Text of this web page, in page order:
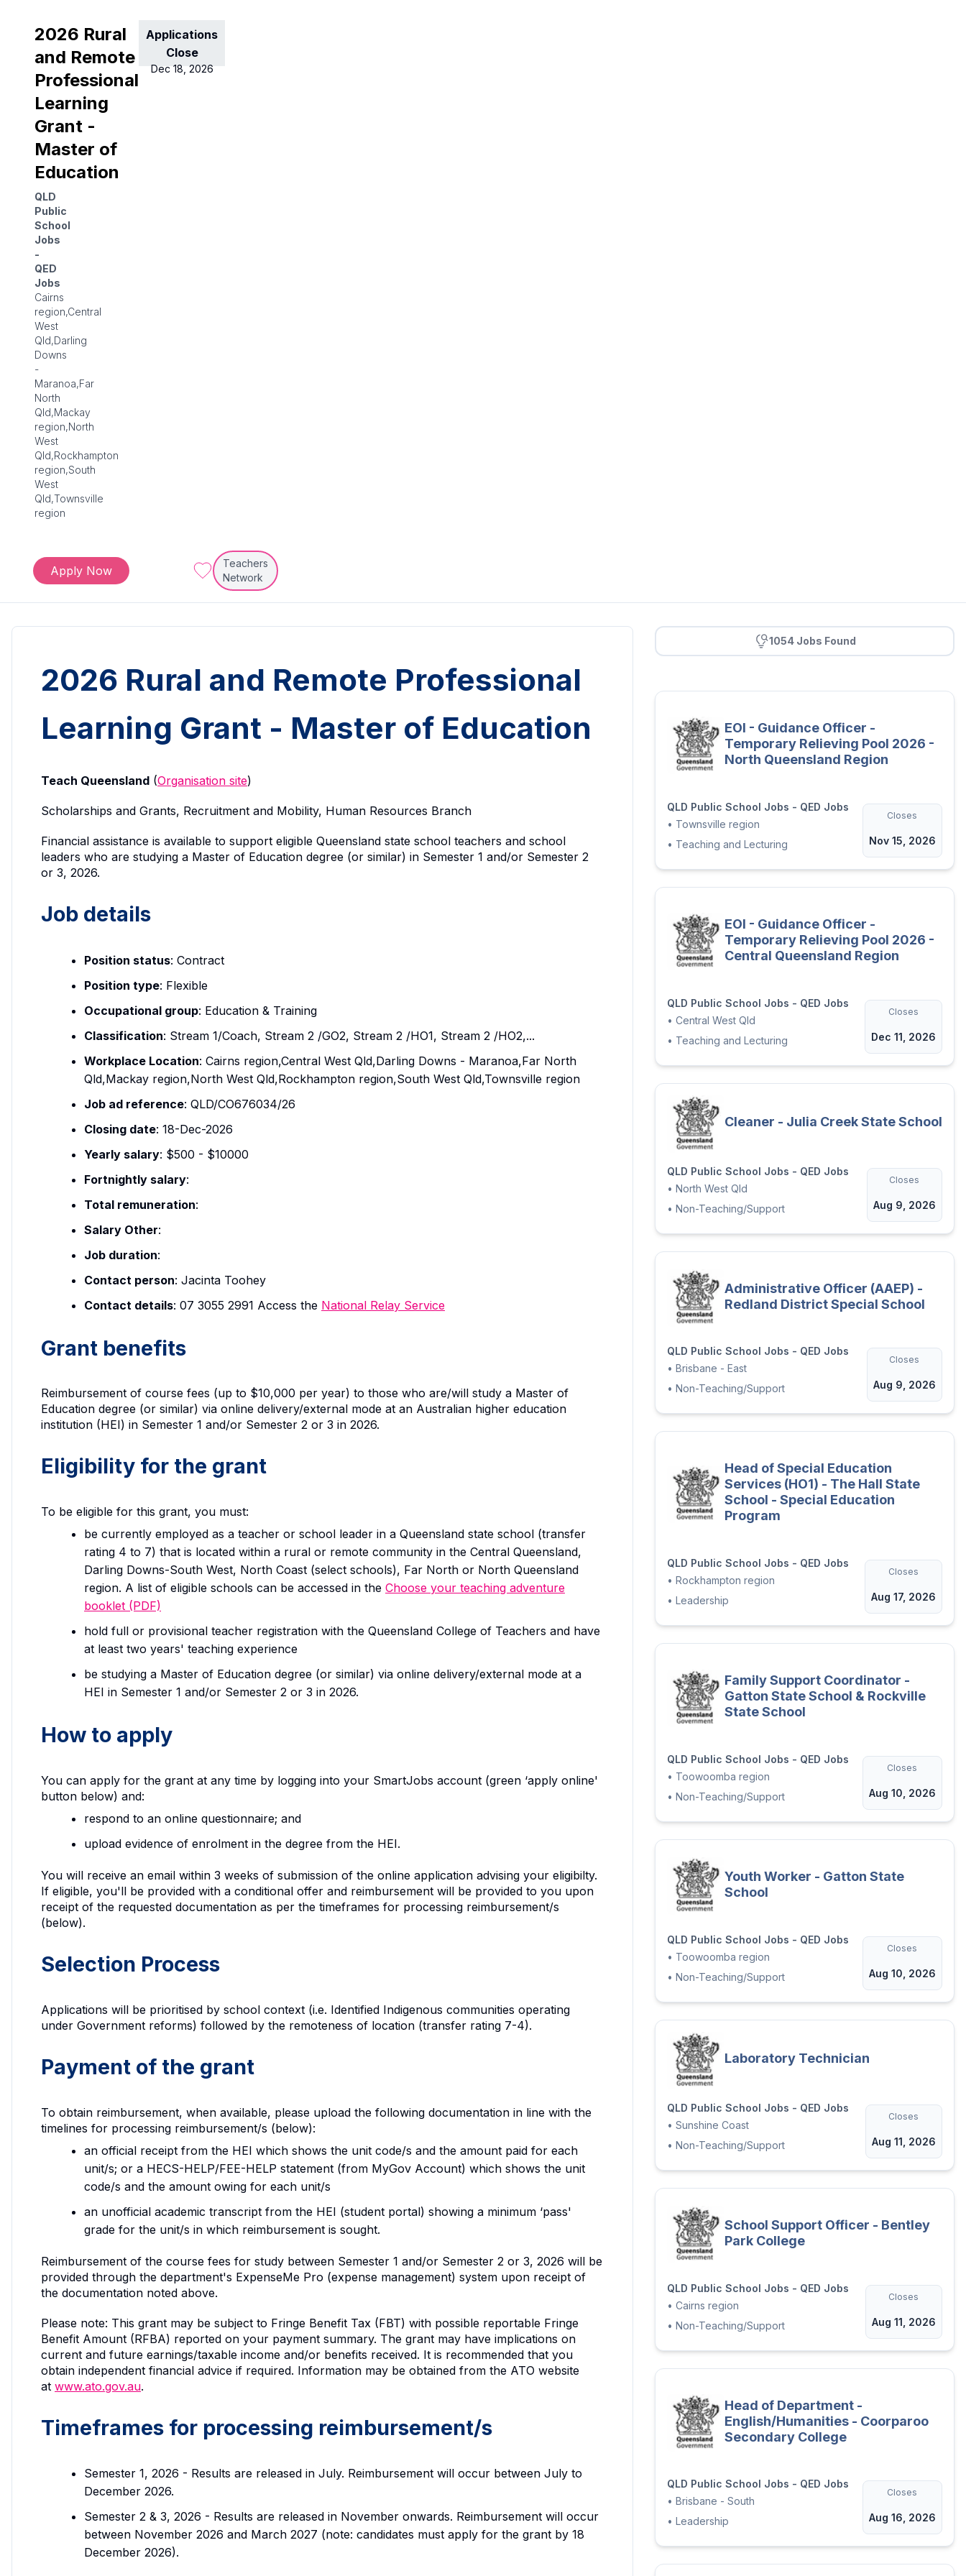
2026 Rural
and Remote
Professional
Learning
Grant -
Master of
Education
Applications
Close
Dec 18, 2026
QLD
Public
School
Jobs
-
QED
Jobs
Cairns
region,Central
West
Qld,Darling
Downs
-
Maranoa,Far
North
Qld,Mackay
region,North
West
Qld,Rockhampton
region,South
West
Qld,Townsville
region
Apply Now
Teachers
Network
2026 Rural and Remote Professional
Learning Grant - Master of Education
Teach Queensland (Organisation site)
Scholarships and Grants, Recruitment and Mobility, Human Resources Branch
Financial assistance is available to support eligible Queensland state school teachers and school
leaders who are studying a Master of Education degree (or similar) in Semester 1 and/or Semester 2
or 3, 2026.
Job details
Position status: Contract
Position type: Flexible
Occupational group: Education & Training
Classification: Stream 1/Coach, Stream 2 /GO2, Stream 2 /HO1, Stream 2 /HO2,...
Workplace Location: Cairns region,Central West Qld,Darling Downs - Maranoa,Far North
Qld,Mackay region,North West Qld,Rockhampton region,South West Qld,Townsville region
Job ad reference: QLD/CO676034/26
Closing date: 18-Dec-2026
Yearly salary: $500 - $10000
Fortnightly salary:
Total remuneration:
Salary Other:
Job duration:
Contact person: Jacinta Toohey
Contact details: 07 3055 2991 Access the National Relay Service
Grant benefits
Reimbursement of course fees (up to $10,000 per year) to those who are/will study a Master of
Education degree (or similar) via online delivery/external mode at an Australian higher education
institution (HEI) in Semester 1 and/or Semester 2 or 3 in 2026.
Eligibility for the grant
To be eligible for this grant, you must:
be currently employed as a teacher or school leader in a Queensland state school (transfer
rating 4 to 7) that is located within a rural or remote community in the Central Queensland,
Darling Downs-South West, North Coast (select schools), Far North or North Queensland
region. A list of eligible schools can be accessed in the Choose your teaching adventure
booklet (PDF)
hold full or provisional teacher registration with the Queensland College of Teachers and have
at least two years' teaching experience
be studying a Master of Education degree (or similar) via online delivery/external mode at a
HEI in Semester 1 and/or Semester 2 or 3 in 2026.
How to apply
You can apply for the grant at any time by logging into your SmartJobs account (green ‘apply online'
button below) and:
respond to an online questionnaire; and
upload evidence of enrolment in the degree from the HEI.
You will receive an email within 3 weeks of submission of the online application advising your eligibilty.
If eligible, you'll be provided with a conditional offer and reimbursement will be provided to you upon
receipt of the requested documentation as per the timeframes for processing reimbursement/s
(below).
Selection Process
Applications will be prioritised by school context (i.e. Identified Indigenous communities operating
under Government reforms) followed by the remoteness of location (transfer rating 7-4).
Payment of the grant
To obtain reimbursement, when available, please upload the following documentation in line with the
timelines for processing reimbursement/s (below):
an official receipt from the HEI which shows the unit code/s and the amount paid for each
unit/s; or a HECS-HELP/FEE-HELP statement (from MyGov Account) which shows the unit
code/s and the amount owing for each unit/s
an unofficial academic transcript from the HEI (student portal) showing a minimum ‘pass'
grade for the unit/s in which reimbursement is sought.
Reimbursement of the course fees for study between Semester 1 and/or Semester 2 or 3, 2026 will be
provided through the department's ExpenseMe Pro (expense management) system upon receipt of
the documentation noted above.
Please note: This grant may be subject to Fringe Benefit Tax (FBT) with possible reportable Fringe
Benefit Amount (RFBA) reported on your payment summary. The grant may have implications on
current and future earnings/taxable income and/or benefits received. It is recommended that you
obtain independent financial advice if required. Information may be obtained from the ATO website
at www.ato.gov.au.
Timeframes for processing reimbursement/s
Semester 1, 2026 - Results are released in July. Reimbursement will occur between July to
December 2026.
Semester 2 & 3, 2026 - Results are released in November onwards. Reimbursement will occur
between November 2026 and March 2027 (note: candidates must apply for the grant by 18
December 2026).
1054 Jobs Found
EOI - Guidance Officer -
Temporary Relieving Pool 2026 -
North Queensland Region
QLD Public School Jobs - QED Jobs
• Townsville region
• Teaching and Lecturing
Closes
Nov 15, 2026
EOI - Guidance Officer -
Temporary Relieving Pool 2026 -
Central Queensland Region
QLD Public School Jobs - QED Jobs
• Central West Qld
• Teaching and Lecturing
Closes
Dec 11, 2026
Cleaner - Julia Creek State School
QLD Public School Jobs - QED Jobs
• North West Qld
• Non-Teaching/Support
Closes
Aug 9, 2026
Administrative Officer (AAEP) -
Redland District Special School
QLD Public School Jobs - QED Jobs
• Brisbane - East
• Non-Teaching/Support
Closes
Aug 9, 2026
Head of Special Education
Services (HO1) - The Hall State
School - Special Education
Program
QLD Public School Jobs - QED Jobs
• Rockhampton region
• Leadership
Closes
Aug 17, 2026
Family Support Coordinator -
Gatton State School & Rockville
State School
QLD Public School Jobs - QED Jobs
• Toowoomba region
• Non-Teaching/Support
Closes
Aug 10, 2026
Youth Worker - Gatton State
School
QLD Public School Jobs - QED Jobs
• Toowoomba region
• Non-Teaching/Support
Closes
Aug 10, 2026
Laboratory Technician
QLD Public School Jobs - QED Jobs
• Sunshine Coast
• Non-Teaching/Support
Closes
Aug 11, 2026
School Support Officer - Bentley
Park College
QLD Public School Jobs - QED Jobs
• Cairns region
• Non-Teaching/Support
Closes
Aug 11, 2026
Head of Department -
English/Humanities - Coorparoo
Secondary College
QLD Public School Jobs - QED Jobs
• Brisbane - South
• Leadership
Closes
Aug 16, 2026